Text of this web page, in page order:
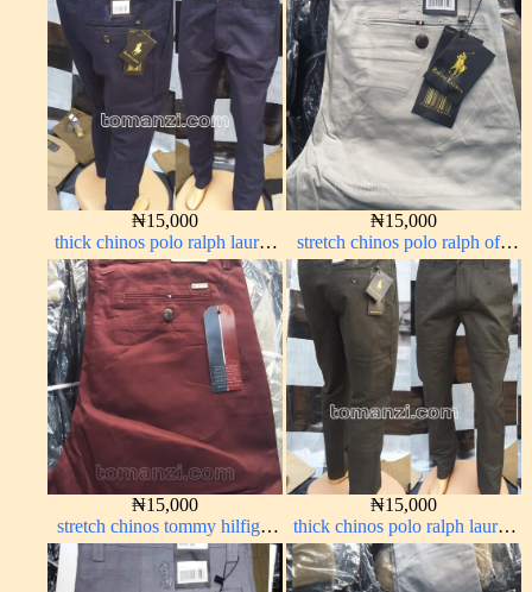
₦15,000
thick chinos polo ralph lauren
navy blue 63#
₦15,000
stretch chinos polo ralph off-
white 1555-3#
₦15,000
stretch chinos tommy hilfiger
wine color 1555-53#
₦15,000
thick chinos polo ralph lauren
army green 17#